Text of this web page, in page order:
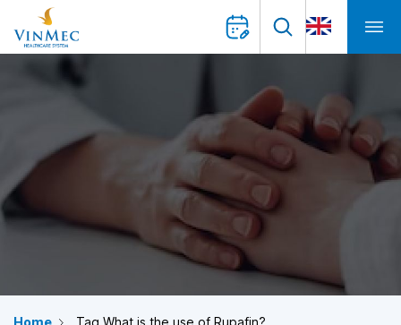
Home Tag What is the use of Rupafin?